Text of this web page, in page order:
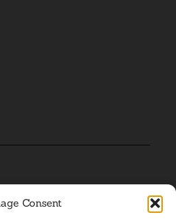
Consent